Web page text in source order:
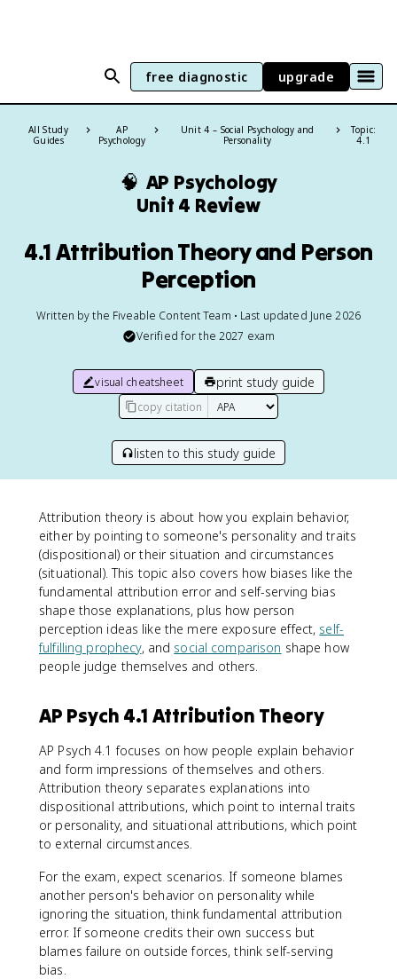
free diagnostic upgrade
All Study
Guides
AP
Psychology
Unit 4 – Social Psychology and
Personality
Topic:
4.1
🧠 AP Psychology
Unit 4 Review
4.1 Attribution Theory and Person
Perception
Written by the Fiveable Content Team • Last updated June 2026
Verified for the 2027 exam
visual cheatsheet print study guide
copy citation
listen to this study guide
Attribution theory is about how you explain behavior,
either by pointing to someone's personality and traits
(dispositional) or their situation and circumstances
(situational). This topic also covers how biases like the
fundamental attribution error and self-serving bias
shape those explanations, plus how person
perception ideas like the mere exposure effect, self-
fulfilling prophecy, and social comparison shape how
people judge themselves and others.
AP Psych 4.1 Attribution Theory
AP Psych 4.1 focuses on how people explain behavior
and form impressions of themselves and others.
Attribution theory separates explanations into
dispositional attributions, which point to internal traits
or personality, and situational attributions, which point
to external circumstances.
For the exam, expect scenarios. If someone blames
another person's behavior on personality while
ignoring the situation, think fundamental attribution
error. If someone credits their own success but
blames failure on outside forces, think self-serving
bias.